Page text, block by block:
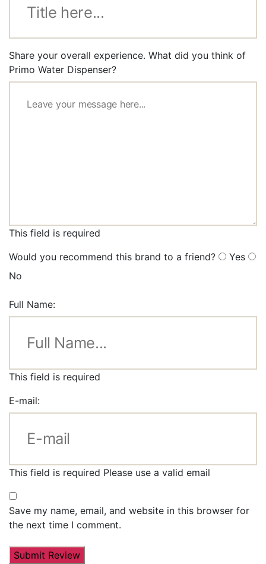
Share your overall experience. What did you think of
Primo Water Dispenser?
This field is required
Would you recommend this brand to a friend?
Yes
No
Full Name:
This field is required
E-mail:
This field is required Please use a valid email
Save my name, email, and website in this browser for
the next time I comment.